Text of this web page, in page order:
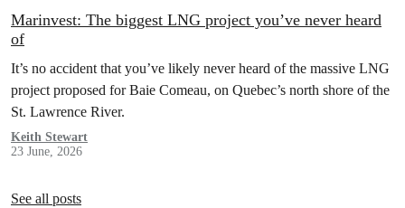
Marinvest: The biggest LNG project you’ve never heard
of
It’s no accident that you’ve likely never heard of the massive LNG
project proposed for Baie Comeau, on Quebec’s north shore of the
St. Lawrence River.
Keith Stewart
23 June, 2026
See all posts